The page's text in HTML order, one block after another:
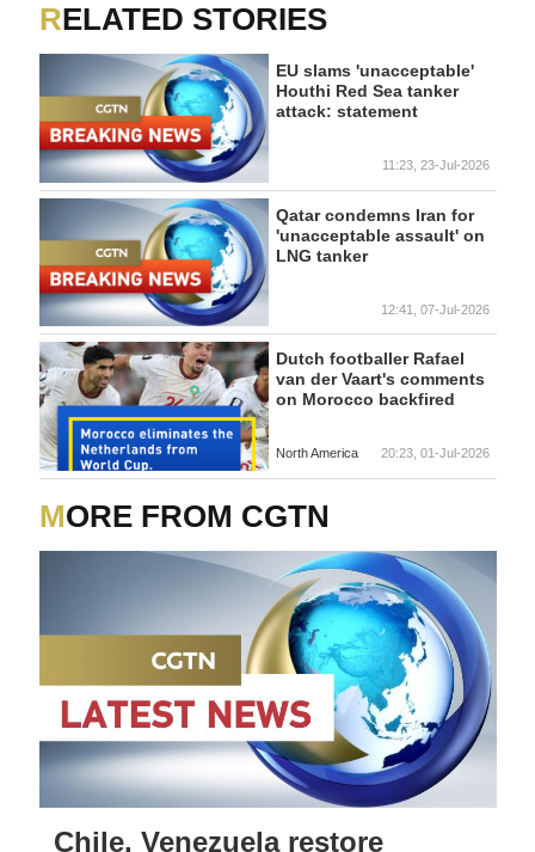
RELATED STORIES
EU slams 'unacceptable'
Houthi Red Sea tanker
attack: statement
11:23, 23-Jul-2026
Qatar condemns Iran for
'unacceptable assault' on
LNG tanker
12:41, 07-Jul-2026
Dutch footballer Rafael
van der Vaart's comments
on Morocco backfired
North America 20:23, 01-Jul-2026
MORE FROM CGTN
Chile, Venezuela restore